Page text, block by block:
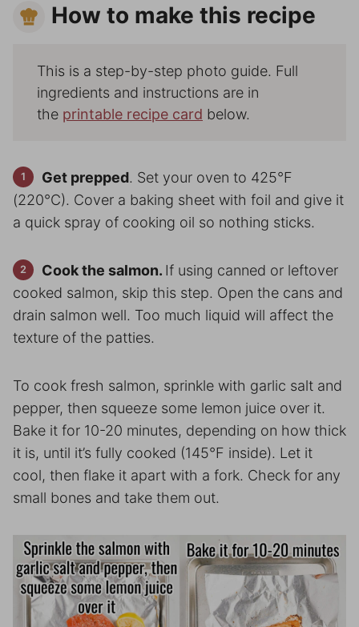
How to make this recipe
This is a step-by-step photo guide. Full
ingredients and instructions are in
the printable recipe card below.
Get prepped. Set your oven to 425°F
(220°C). Cover a baking sheet with foil and give it
a quick spray of cooking oil so nothing sticks.
Cook the salmon. If using canned or leftover
cooked salmon, skip this step. Open the cans and
drain salmon well. Too much liquid will affect the
texture of the patties.
To cook fresh salmon, sprinkle with garlic salt and
pepper, then squeeze some lemon juice over it.
Bake it for 10-20 minutes, depending on how thick
it is, until it’s fully cooked (145°F inside). Let it
cool, then flake it apart with a fork. Check for any
small bones and take them out.